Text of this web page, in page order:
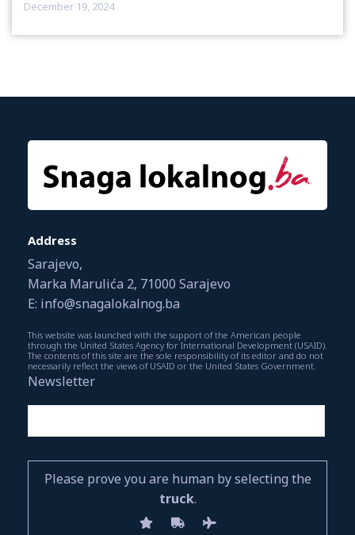
December 19, 2024
Address
Sarajevo,
Marka Marulića 2, 71000 Sarajevo
E: info@snagalokalnog.ba
This website was launched with the support of the American people
through the United States Agency for International Development (USAID).
The contents of this site are the sole responsibility of its editor and do not
necessarily reflect the views of USAID or the United States Government.
Newsletter
Please prove you are human by selecting the
truck.